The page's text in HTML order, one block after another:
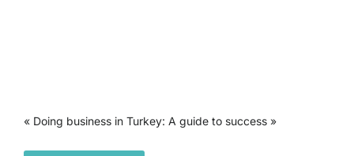
« Doing business in Turkey: A guide to success »